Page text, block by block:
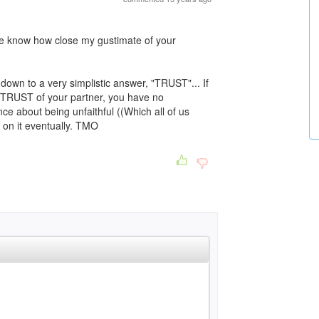
know how close my gustimate of your
to a very simplistic answer, "TRUST"... If
of your partner, you have no
about being unfaithful ((Which all of us
it eventually. TMO